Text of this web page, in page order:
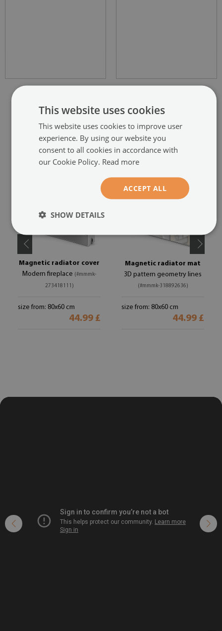
RECOMMENDED PRODUCTS
Magnetic radiator cover
Modern fireplace (#mmmk-
273418111)
size from: 80x60 cm
44.99 £
Magnetic radiator mat
3D pattern geometry lines
(#mmmk-318892636)
size from: 80x60 cm
44.99 £
This website uses cookies
This website uses cookies to improve user
experience. By using our website you
consent to all cookies in accordance with
our Cookie Policy. Read more
ACCEPT ALL
SHOW DETAILS